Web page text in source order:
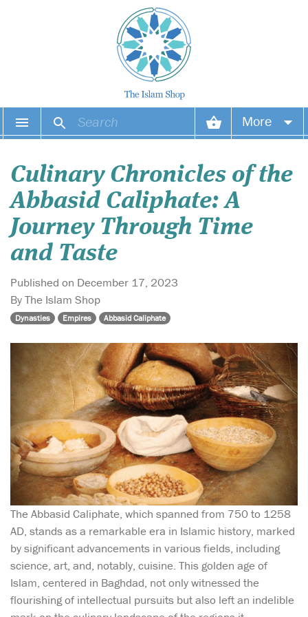
More
Your orders
Culinary Chronicles of the
Abbasid Caliphate: A
Journey Through Time
and Taste
Published on December 17, 2023
By The Islam Shop
Dynasties Empires Abbasid Caliphate
The Abbasid Caliphate, which spanned from 750 to 1258
AD, stands as a remarkable era in Islamic history, marked
by significant advancements in various fields, including
science, art, and, notably, cuisine. This golden age of
Islam, centered in Baghdad, not only witnessed the
flourishing of intellectual pursuits but also left an indelible